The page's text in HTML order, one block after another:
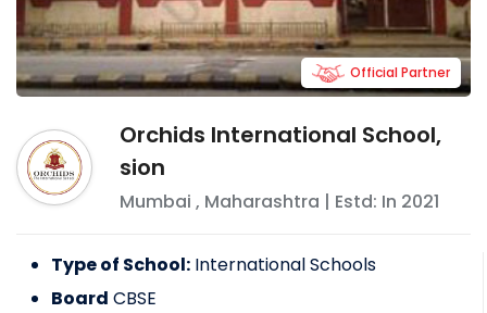
Orchids International School,
sion
Mumbai , Maharashtra | Estd: In 2021
Official Partner
Type of School: International Schools
Board CBSE